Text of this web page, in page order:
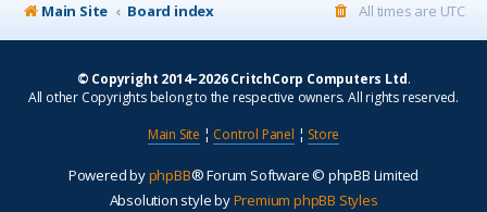
Main Site Board index All times are UTC
© Copyright 2014–2026 CritchCorp Computers Ltd.
All other Copyrights belong to the respective owners. All rights reserved.
Main Site ¦ Control Panel ¦ Store
Powered byphpBB® Forum Software © phpBB Limited
Absolution style byPremium phpBB Styles